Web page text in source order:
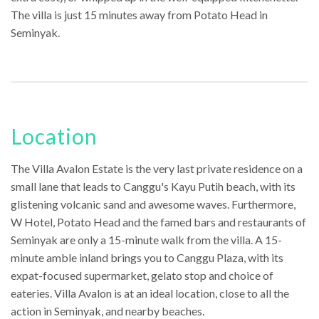
The villa is just 15 minutes away from Potato Head in
Seminyak.
Location
The Villa Avalon Estate is the very last private residence on a
small lane that leads to Canggu's Kayu Putih beach, with its
glistening volcanic sand and awesome waves. Furthermore,
W Hotel, Potato Head and the famed bars and restaurants of
Seminyak are only a 15-minute walk from the villa. A 15-
minute amble inland brings you to Canggu Plaza, with its
expat-focused supermarket, gelato stop and choice of
eateries. Villa Avalon is at an ideal location, close to all the
action in Seminyak, and nearby beaches.